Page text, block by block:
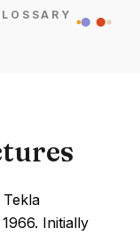
Initially